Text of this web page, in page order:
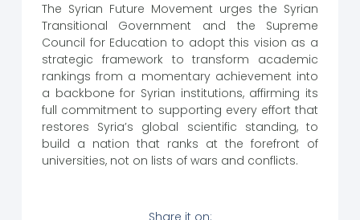
The Syrian Future Movement urges the Syrian
Transitional Government and the Supreme
Council for Education to adopt this vision as a
strategic framework to transform academic
rankings from a momentary achievement into
a backbone for Syrian institutions, affirming its
full commitment to supporting every effort that
restores Syria’s global scientific standing, to
build a nation that ranks at the forefront of
universities, not on lists of wars and conflicts.
Share it on: